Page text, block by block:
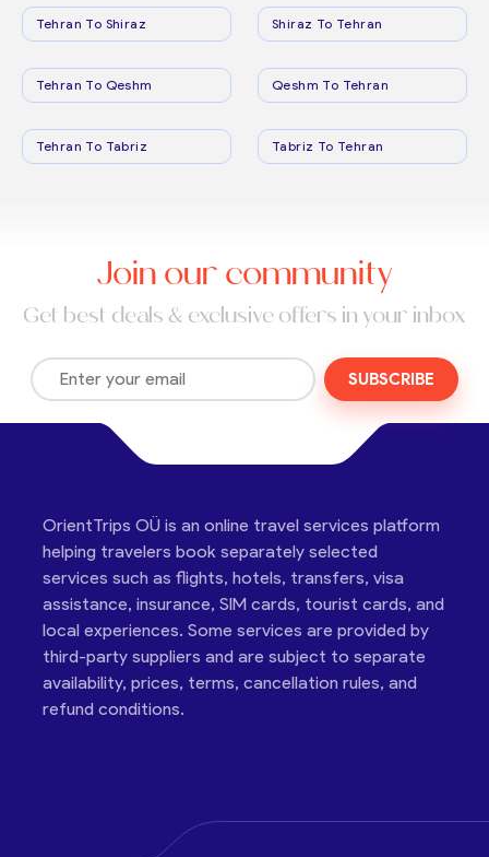
Tehran To Shiraz Shiraz To Tehran
Tehran To Qeshm Qeshm To Tehran
Tehran To Tabriz Tabriz To Tehran
Join our community
Get best deals & exclusive offers in your inbox
SUBSCRIBE
OrientTrips OÜ is an online travel services platform
helping travelers book separately selected
services such as flights, hotels, transfers, visa
assistance, insurance, SIM cards, tourist cards, and
local experiences. Some services are provided by
third-party suppliers and are subject to separate
availability, prices, terms, cancellation rules, and
refund conditions.